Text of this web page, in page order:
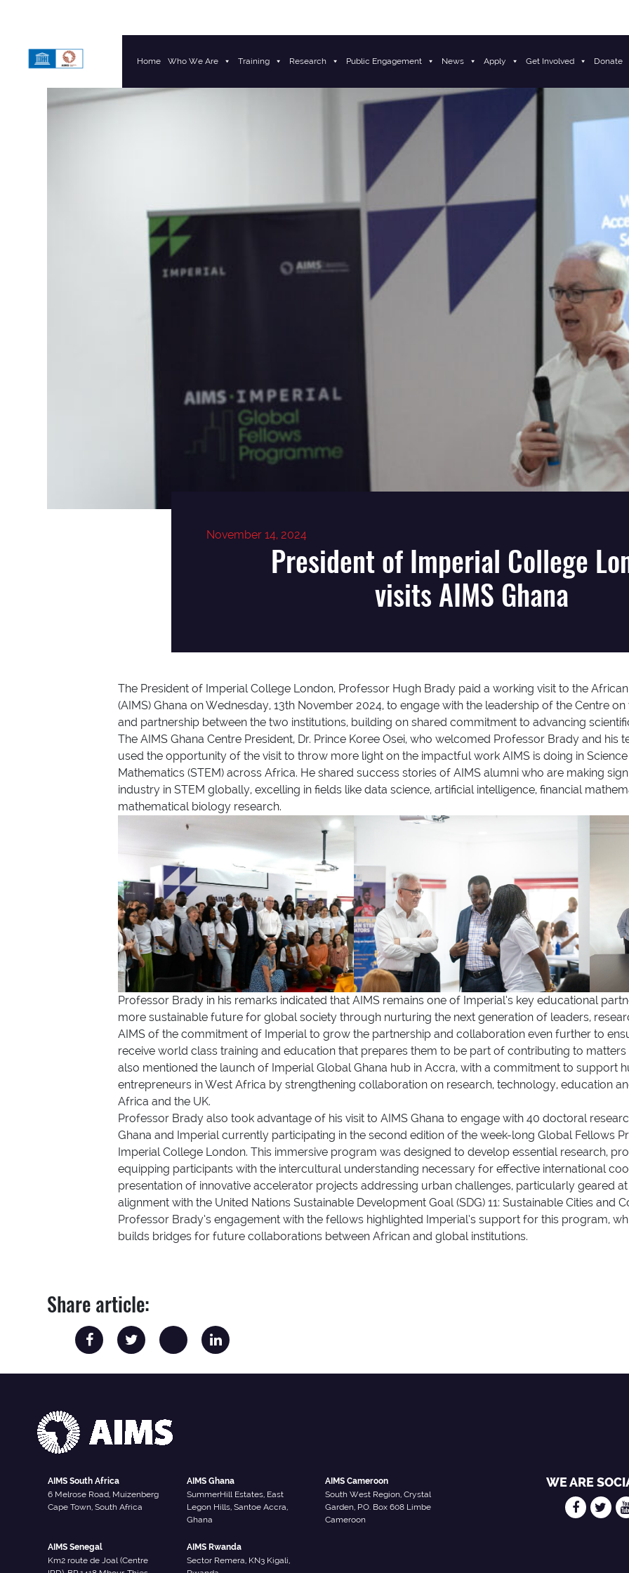
Main NavigationHome Who We Are Training Research Public Engagement News Apply Get Involved Donate
November 14, 2024
President of Imperial College
visits AIMS Ghana
The President of Imperial College London, Professor Hugh Brady paid a working visit to the
(AIMS) Ghana on Wednesday, 13th November 2024, to engage with the leadership of the Centre
and partnership between the two institutions, building on shared commitment to advancing
The AIMS Ghana Centre President, Dr. Prince Koree Osei, who welcomed Professor Brady and
used the opportunity of the visit to throw more light on the impactful work AIMS is doing in
Mathematics (STEM) across Africa. He shared success stories of AIMS alumni who are making
industry in STEM globally, excelling in fields like data science, artificial intelligence, financial
mathematical biology research.
Professor Brady in his remarks indicated that AIMS remains one of Imperial’s key educational
more sustainable future for global society through nurturing the next generation of leaders,
AIMS of the commitment of Imperial to grow the partnership and collaboration even further to
receive world class training and education that prepares them to be part of contributing to
also mentioned the launch of Imperial Global Ghana hub in Accra, with a commitment to support
entrepreneurs in West Africa by strengthening collaboration on research, technology, education
Africa and the UK.
Professor Brady also took advantage of his visit to AIMS Ghana to engage with 40 doctoral
Ghana and Imperial currently participating in the second edition of the week-long Global Fellows
Imperial College London. This immersive program was designed to develop essential research,
equipping participants with the intercultural understanding necessary for effective international
presentation of innovative accelerator projects addressing urban challenges, particularly geared
alignment with the United Nations Sustainable Development Goal (SDG) 11: Sustainable Cities and
Professor Brady’s engagement with the fellows highlighted Imperial’s support for this program,
builds bridges for future collaborations between African and global institutions.
Share article:
AIMS South Africa
6 Melrose Road, Muizenberg
Cape Town, South Africa
AIMS Ghana
SummerHill Estates, East
Legon Hills, Santoe Accra,
Ghana
AIMS Cameroon
South West Region, Crystal
Garden, P.O. Box 608 Limbe
Cameroon
AIMS Senegal
Km2 route de Joal (Centre
AIMS Rwanda
Sector Remera, KN3 Kigali,
WE ARE